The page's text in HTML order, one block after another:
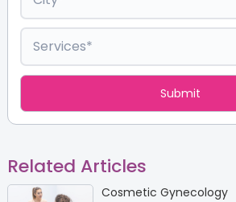
Related Articles
Cosmetic Gynecology